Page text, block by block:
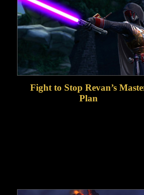
Fight to Stop Revan’s
Plan